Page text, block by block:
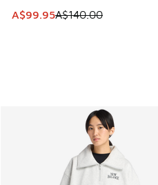
This item is on sale. Price
A$99.95A$140.00